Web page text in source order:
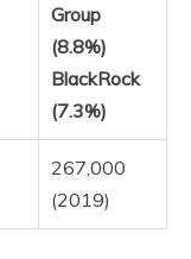
Group
(8.8%)
BlackRock
(7.3%)
267,000
(2019)